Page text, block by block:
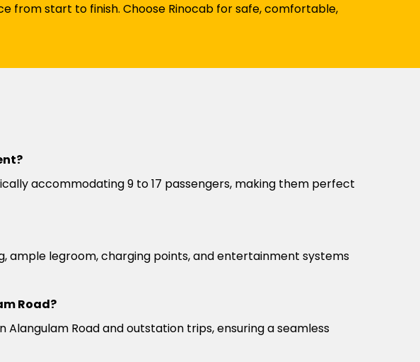
from start to finish. Choose Rinocab for safe, comfortable,
accommodating 9 to 17 passengers, making them perfect
ample legroom, charging points, and entertainment systems
Road?
Road and outstation trips, ensuring a seamless